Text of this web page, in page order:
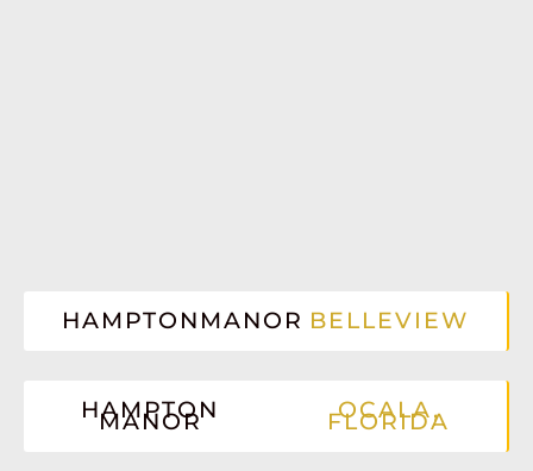
HAMPTONMANOR BELLEVIEW
HAMPTON
MANOR OCALA,
FLORIDA